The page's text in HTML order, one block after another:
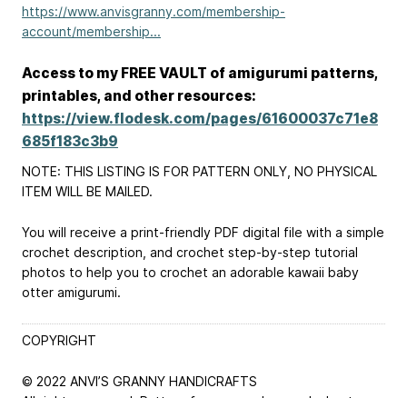
https://www.anvisgranny.com/membership-
account/membership...
Access to my FREE VAULT of amigurumi patterns,
printables, and other resources:
https://view.flodesk.com/pages/61600037c71e8
685f183c3b9
NOTE: THIS LISTING IS FOR PATTERN ONLY, NO PHYSICAL
ITEM WILL BE MAILED.
You will receive a print-friendly PDF digital file with a simple
crochet description, and crochet step-by-step tutorial
photos to help you to crochet an adorable kawaii baby
otter amigurumi.
COPYRIGHT
© 2022 ANVI’S GRANNY HANDICRAFTS